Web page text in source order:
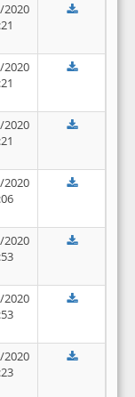
2020
2020
2020
2020
2020
2020
2020